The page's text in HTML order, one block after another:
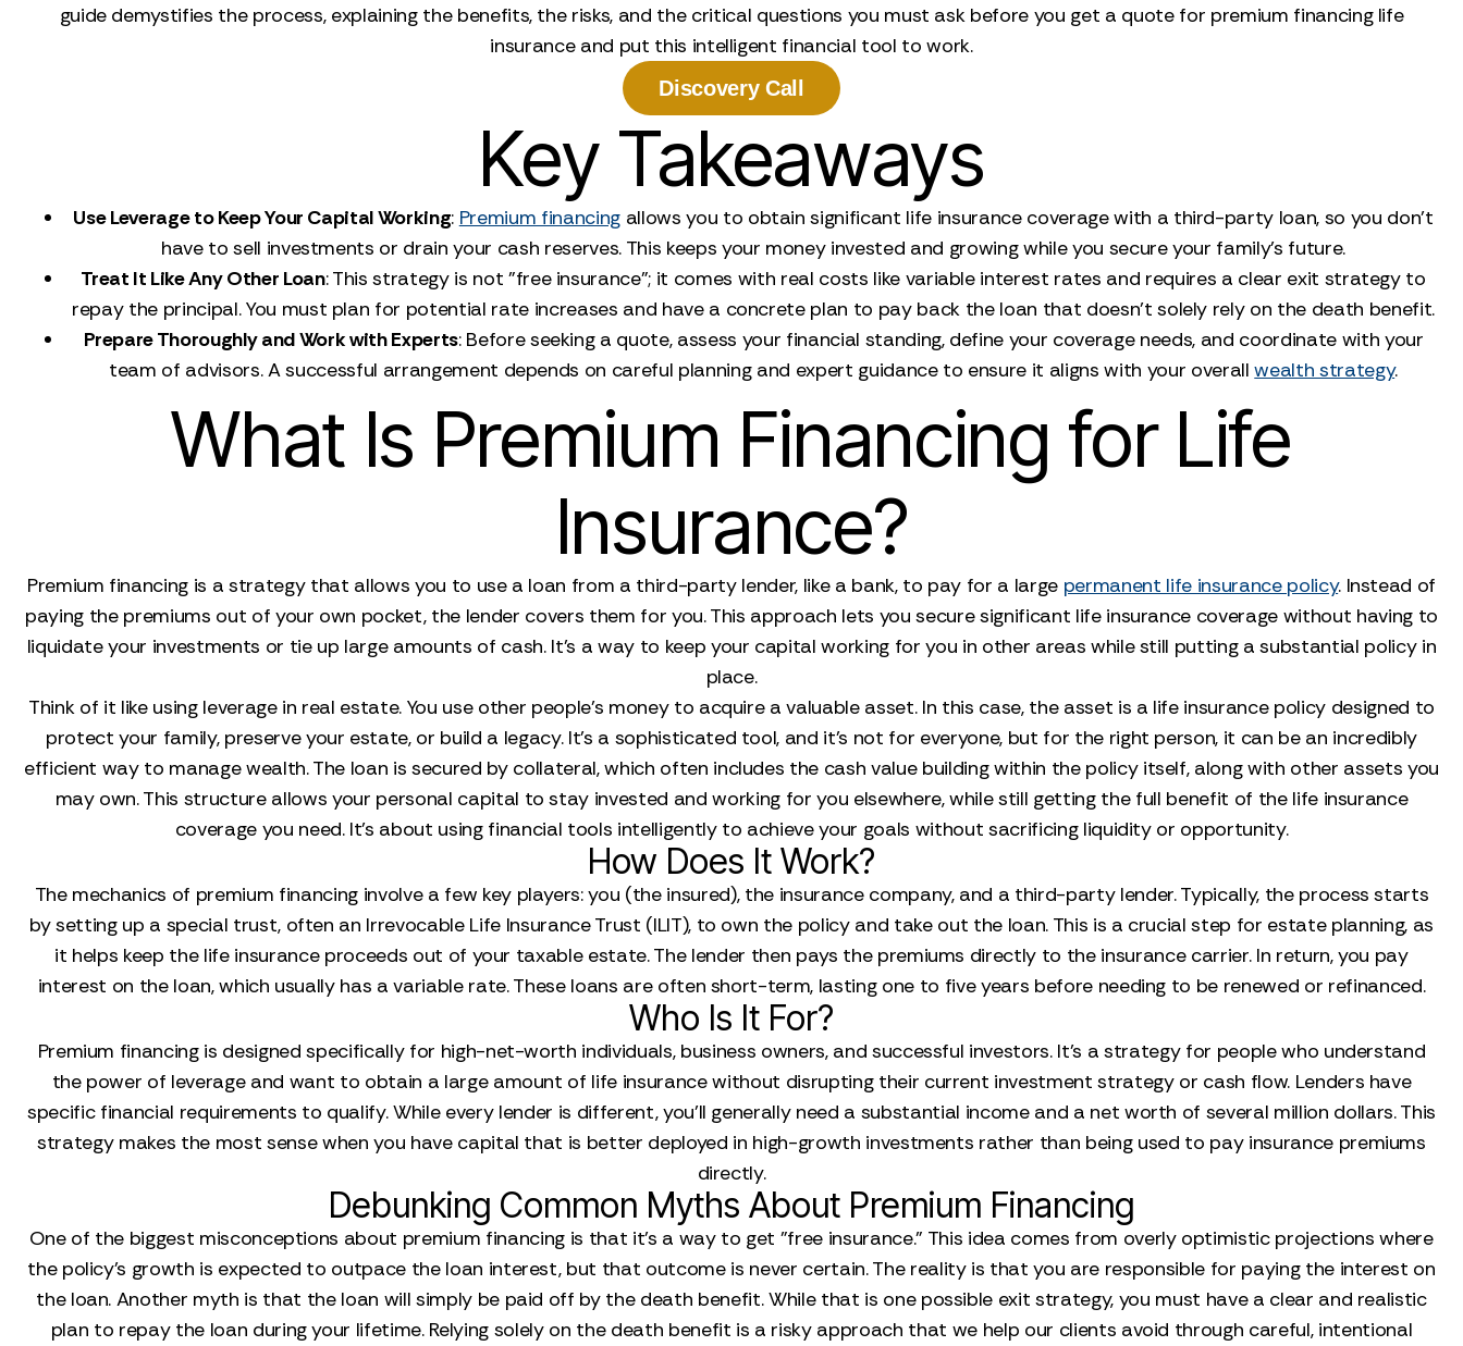
guide demystifies the process, explaining the benefits, the risks, and the critical questions you must ask before you get a quote for premium financing life
insurance and put this intelligent financial tool to work.
Discovery Call
Key Takeaways
Use Leverage to Keep Your Capital Working: Premium financingallows you to obtain significant life insurance coverage with a third-party loan, so you don't
have to sell investments or drain your cash reserves. This keeps your money invested and growing while you secure your family's future.
Treat It Like Any Other Loan: This strategy is not "free insurance"; it comes with real costs like variable interest rates and requires a clear exit strategy to
repay the principal. You must plan for potential rate increases and have a concrete plan to pay back the loan that doesn't solely rely on the death benefit.
Prepare Thoroughly and Work with Experts: Before seeking a quote, assess your financial standing, define your coverage needs, and coordinate with your
team of advisors. A successful arrangement depends on careful planning and expert guidance to ensure it aligns with your overallwealth strategy.
What Is Premium Financing for Life
Insurance?
Premium financing is a strategy that allows you to use a loan from a third-party lender, like a bank, to pay for a large permanent life insurance policy. Instead of
paying the premiums out of your own pocket, the lender covers them for you. This approach lets you secure significant life insurance coverage without having to
liquidate your investments or tie up large amounts of cash. It's a way to keep your capital working for you in other areas while still putting a substantial policy in
place.
Think of it like using leverage in real estate. You use other people's money to acquire a valuable asset. In this case, the asset is a life insurance policy designed to
protect your family, preserve your estate, or build a legacy. It’s a sophisticated tool, and it’s not for everyone, but for the right person, it can be an incredibly
efficient way to manage wealth. The loan is secured by collateral, which often includes the cash value building within the policy itself, along with other assets you
may own. This structure allows your personal capital to stay invested and working for you elsewhere, while still getting the full benefit of the life insurance
coverage you need. It's about using financial tools intelligently to achieve your goals without sacrificing liquidity or opportunity.
How Does It Work?
The mechanics of premium financing involve a few key players: you (the insured), the insurance company, and a third-party lender. Typically, the process starts
by setting up a special trust, often an Irrevocable Life Insurance Trust (ILIT), to own the policy and take out the loan. This is a crucial step for estate planning, as
it helps keep the life insurance proceeds out of your taxable estate. The lender then pays the premiums directly to the insurance carrier. In return, you pay
interest on the loan, which usually has a variable rate. These loans are often short-term, lasting one to five years before needing to be renewed or refinanced.
Who Is It For?
Premium financing is designed specifically for high-net-worth individuals, business owners, and successful investors. It’s a strategy for people who understand
the power of leverage and want to obtain a large amount of life insurance without disrupting their current investment strategy or cash flow. Lenders have
specific financial requirements to qualify. While every lender is different, you’ll generally need a substantial income and a net worth of several million dollars. This
strategy makes the most sense when you have capital that is better deployed in high-growth investments rather than being used to pay insurance premiums
directly.
Debunking Common Myths About Premium Financing
One of the biggest misconceptions about premium financing is that it’s a way to get "free insurance." This idea comes from overly optimistic projections where
the policy's growth is expected to outpace the loan interest, but that outcome is never certain. The reality is that you are responsible for paying the interest on
the loan. Another myth is that the loan will simply be paid off by the death benefit. While that is one possible exit strategy, you must have a clear and realistic
plan to repay the loan during your lifetime. Relying solely on the death benefit is a risky approach that we help our clients avoid through careful, intentional